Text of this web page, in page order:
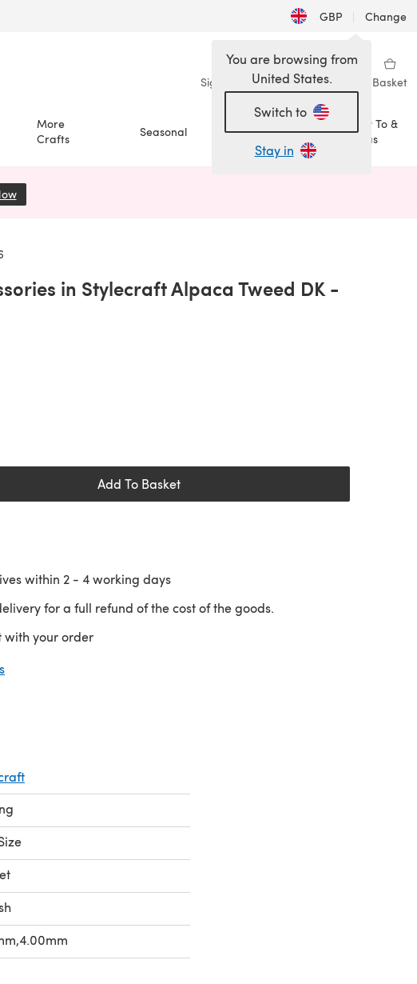
GBP | Change
Sign in Wishlist My Library Basket
More
Crafts
Seasonal Sale
How To &
Ideas
You are browsing from
United States.
Switch to
Stay in
(opens in a new tab)
in Stylecraft Alpaca Tweed DK -
Add To Basket
within 2 - 4working days
for a full refund of the cost of the goods.
with your order